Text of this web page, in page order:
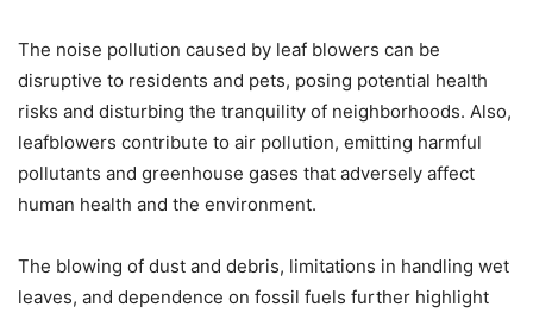
The noise pollution caused by leaf blowers can be
disruptive to residents and pets, posing potential health
risks and disturbing the tranquility of neighborhoods. Also,
leafblowers contribute to air pollution, emitting harmful
pollutants and greenhouse gases that adversely affect
human health and the environment.
The blowing of dust and debris, limitations in handling wet
leaves, and dependence on fossil fuels further highlight